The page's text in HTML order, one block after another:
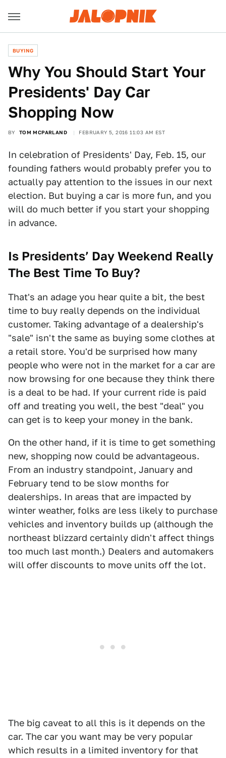
BUYING
Why You Should Start Your
Presidents' Day Car
Shopping Now
BY TOM MCPARLAND FEBRUARY 5, 2016 11:03 AM EST
In celebration of Presidents' Day, Feb. 15, our
founding fathers would probably prefer you to
actually pay attention to the issues in our next
election. But buying a car is more fun, and you
will do much better if you start your shopping
in advance.
Is Presidents’ Day Weekend Really
The Best Time To Buy?
That's an adage you hear quite a bit, the best
time to buy really depends on the individual
customer. Taking advantage of a dealership's
"sale" isn't the same as buying some clothes at
a retail store. You'd be surprised how many
people who were not in the market for a car are
now browsing for one because they think there
is a deal to be had. If your current ride is paid
off and treating you well, the best "deal" you
can get is to keep your money in the bank.
On the other hand, if it is time to get something
new, shopping now could be advantageous.
From an industry standpoint, January and
February tend to be slow months for
dealerships. In areas that are impacted by
winter weather, folks are less likely to purchase
vehicles and inventory builds up (although the
northeast blizzard certainly didn't affect things
too much last month.) Dealers and automakers
will offer discounts to move units off the lot.
The big caveat to all this is it depends on the
car. The car you want may be very popular
which results in a limited inventory for that